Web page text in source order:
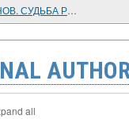
С. В. ТЮТЮКИН. Г. В. ПЛЕХАНОВ. СУДЬБА РУССКОГО МАРКСИСТА
all